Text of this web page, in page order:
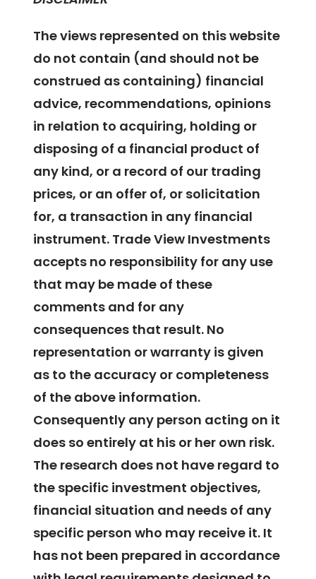
The views represented on this website
do not contain (and should not be
construed as containing) financial
advice, recommendations, opinions
in relation to acquiring, holding or
disposing of a financial product of
any kind, or a record of our trading
prices, or an offer of, or solicitation
for, a transaction in any financial
instrument. Trade View Investments
accepts no responsibility for any use
that may be made of these
comments and for any
consequences that result. No
representation or warranty is given
as to the accuracy or completeness
of the above information.
Consequently any person acting on it
does so entirely at his or her own risk.
The research does not have regard to
the specific investment objectives,
financial situation and needs of any
specific person who may receive it. It
has not been prepared in accordance